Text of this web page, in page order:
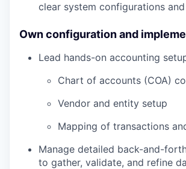
clear system configurations
Own configuration and
Lead hands-on accounting
Chart of accounts (COA)
Vendor and entity setup
Mapping of transactions
Manage detailed back-and-
to gather, validate, and refine